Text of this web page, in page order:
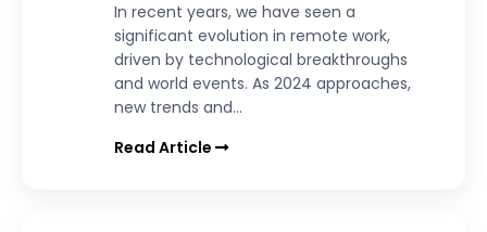
In recent years, we have seen a
significant evolution in remote work,
driven by technological breakthroughs
and world events. As 2024 approaches,
new trends and...
Read Article